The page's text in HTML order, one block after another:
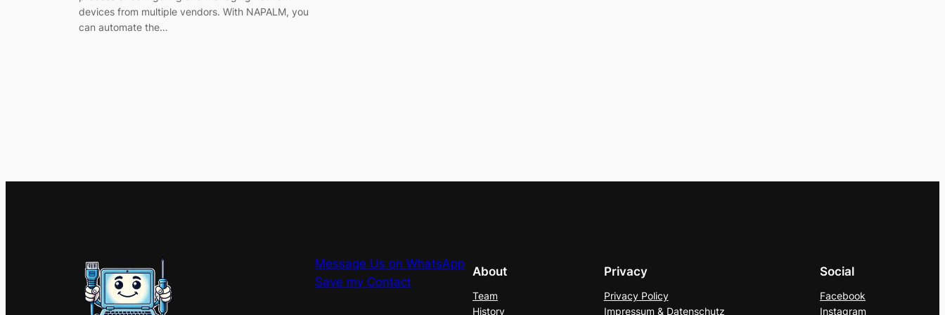
devices from multiple vendors. With NAPALM, you
can automate the…
Message Us on WhatsApp
Save my Contact
About
Team
History
Privacy
Privacy Policy
Impressum & Datenschutz
Social
Facebook
Instagram